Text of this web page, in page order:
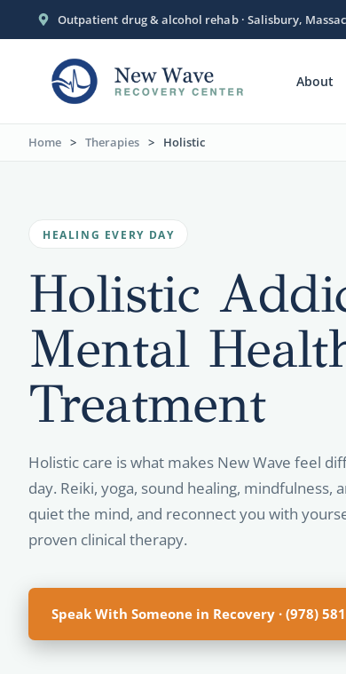
Outpatient drug & alcohol rehab · Salisbury,
About
Home > Therapies > Holistic
HEALING EVERY DAY
Holistic
Mental
Treatment
Holistic care is what makes New Wave feel
day. Reiki, yoga, sound healing, mindfulness,
quiet the mind, and reconnect you with
proven clinical therapy.
Speak With Someone in Recovery · (978)